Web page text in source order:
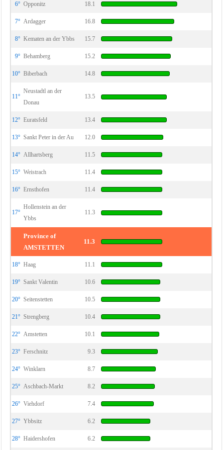
6° Opponitz 18.1
7° Ardagger 16.8
8° Kematen an der Ybbs 15.7
9° Behamberg 15.2
10° Biberbach 14.8
11°
Neustadtl an der
Donau
13.5
12° Euratsfeld 13.4
13° Sankt Peter in der Au 12.0
14° Allhartsberg 11.5
15° Weistrach 11.4
16° Ernsthofen 11.4
17°
Hollenstein an der
Ybbs
11.3
Province of
AMSTETTEN
11.3
18° Haag 11.1
19° Sankt Valentin 10.6
20° Seitenstetten 10.5
21° Strengberg 10.4
22° Amstetten 10.1
23° Ferschnitz 9.3
24° Winklarn 8.7
25° Aschbach-Markt 8.2
26° Viehdorf 7.4
27° Ybbsitz 6.2
28° Haidershofen 6.2